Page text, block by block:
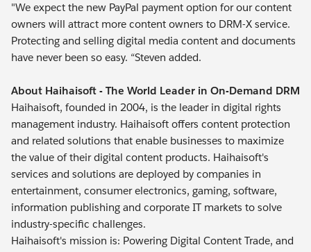
"We expect the new PayPal payment option for our content
owners will attract more content owners to DRM-X service.
Protecting and selling digital media content and documents
have never been so easy. “Steven added.
About Haihaisoft - The World Leader in On-Demand DRM
Haihaisoft, founded in 2004, is the leader in digital rights
management industry. Haihaisoft offers content protection
and related solutions that enable businesses to maximize
the value of their digital content products. Haihaisoft's
services and solutions are deployed by companies in
entertainment, consumer electronics, gaming, software,
information publishing and corporate IT markets to solve
industry-specific challenges.
Haihaisoft's mission is: Powering Digital Content Trade, and